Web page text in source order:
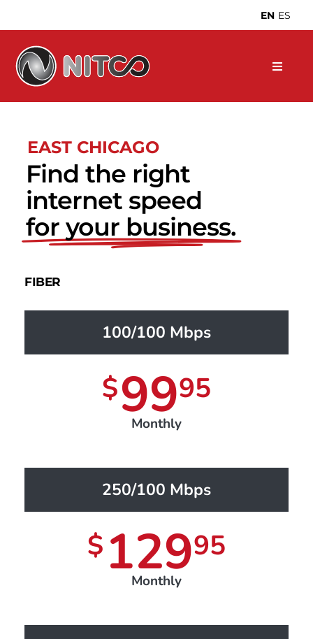
EN ES
EAST CHICAGO
Find the right
internet speed
for your business.
FIBER
100/100 Mbps
$9995
Monthly
250/100 Mbps
$ 12995
Monthly